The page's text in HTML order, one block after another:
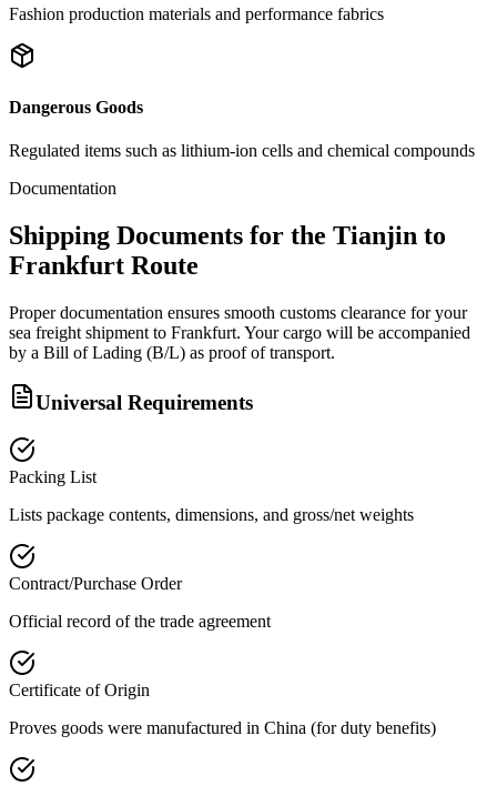
Fashion production materials and performance fabrics
Dangerous Goods
Regulated items such as lithium-ion cells and chemical compounds
Documentation
Shipping Documents for the Tianjin to
Frankfurt Route
Proper documentation ensures smooth customs clearance for your
sea freight shipment to Frankfurt. Your cargo will be accompanied
by a Bill of Lading (B/L) as proof of transport.
Universal Requirements
Packing List
Lists package contents, dimensions, and gross/net weights
Contract/Purchase Order
Official record of the trade agreement
Certificate of Origin
Proves goods were manufactured in China (for duty benefits)